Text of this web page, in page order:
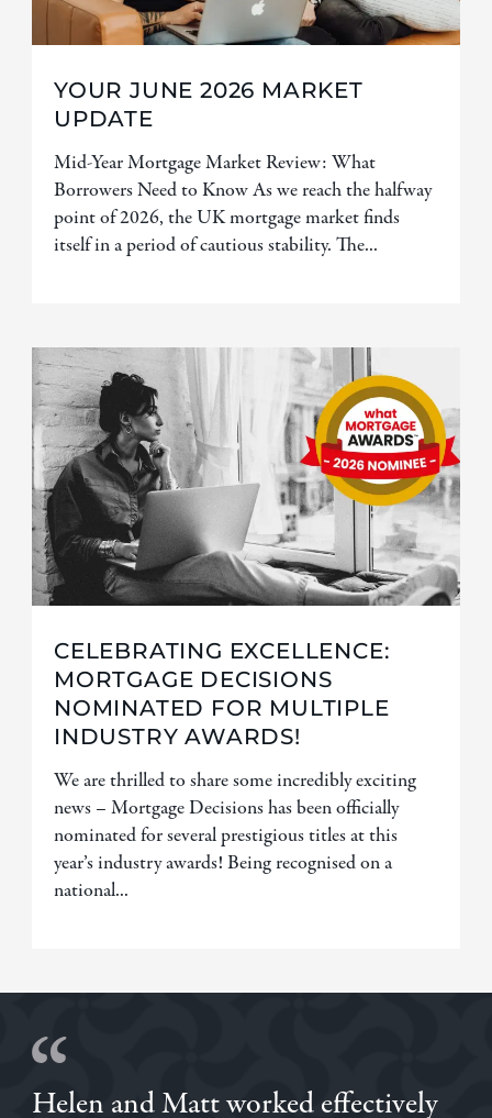
YOUR JUNE 2026 MARKET
UPDATE
Mid-Year Mortgage Market Review: What
Borrowers Need to Know As we reach the halfway
point of 2026, the UK mortgage market finds
itself in a period of cautious stability. The...
CELEBRATING EXCELLENCE:
MORTGAGE DECISIONS
NOMINATED FOR MULTIPLE
INDUSTRY AWARDS!
We are thrilled to share some incredibly exciting
news – Mortgage Decisions has been officially
nominated for several prestigious titles at this
year’s industry awards! Being recognised on a
national...
Helen and Matt worked effectively